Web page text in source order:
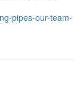
pipes-our-team-